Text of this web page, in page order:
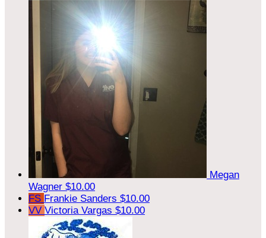
Megan
Wagner $10.00
FS Frankie Sanders $10.00
VV Victoria Vargas $10.00